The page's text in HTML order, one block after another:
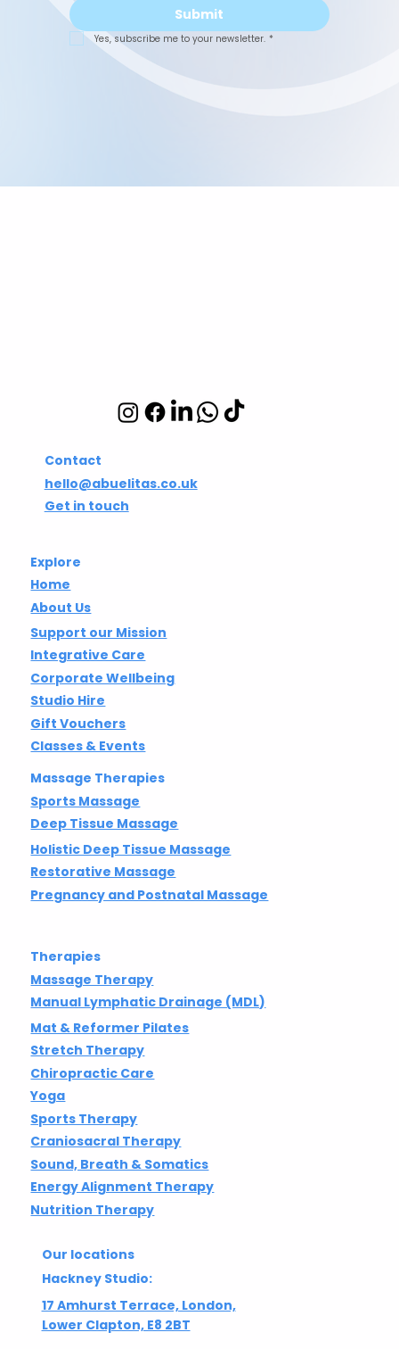
Submit
Yes, subscribe me to your newsletter. *
Contact
hello@abuelitas.co.uk
Get in touch
Explore
Home
About Us
Support our Mission
Integrative Care
Corporate Wellbeing
Studio Hire
Gift Vouchers
Classes & Events
Massage Therapies
Sports Massage
Deep Tissue Massage
Holistic Deep Tissue Massage
Restorative Massage
Pregnancy and Postnatal Massage
Therapies
Massage Therapy
Manual Lymphatic Drainage (MDL)
Mat & Reformer Pilates
Stretch Therapy
Chiropractic Care
Yoga
Sports Therapy
Craniosacral Therapy
Sound, Breath & Somatics
Energy Alignment Therapy
Nutrition Therapy
Our locations
Hackney Studio:
17 Amhurst Terrace, London,
Lower Clapton, E8 2BT